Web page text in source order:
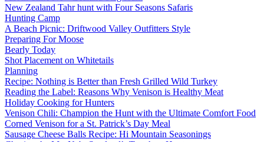
New Zealand Tahr hunt with Four Seasons Safaris
Hunting Camp
A Beach Picnic: Driftwood Valley Outfitters Style
Preparing For Moose
Bearly Today
Shot Placement on Whitetails
Planning
Recipe: Nothing is Better than Fresh Grilled Wild Turkey
Reading the Label: Reasons Why Venison is Healthy Meat
Holiday Cooking for Hunters
Venison Chili: Champion the Hunt with the Ultimate Comfort Food
Corned Venison for a St. Patrick’s Day Meal
Sausage Cheese Balls Recipe: Hi Mountain Seasonings